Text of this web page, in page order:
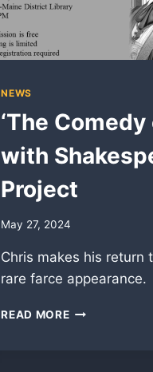
NEWS
‘The Comedy
with
Project
May 27, 2024
Chris makes his return
rare farce appearance.
READ MORE‘THE